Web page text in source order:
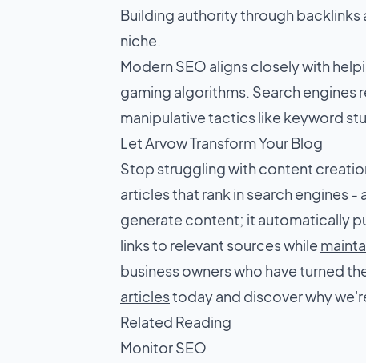
Building authority through backlinks
niche.
Modern SEO aligns closely with
gaming algorithms. Search engines
manipulative tactics like keyword
Let Arvow Transform Your Blog
Stop struggling with content
articles that rank in search engines -
generate content; it automatically
links to relevant sources while
business owners who have turned
articlestoday and discover why
Related Reading
Monitor SEO